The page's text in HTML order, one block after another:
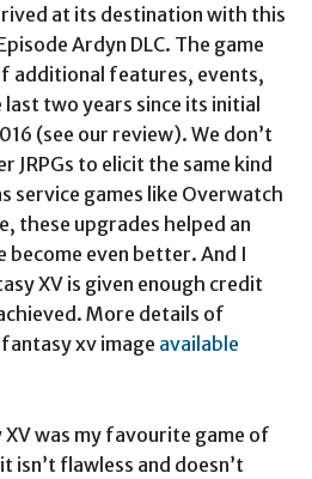
at its destination with this
Ardyn DLC. The game
additional features, events,
two years since its initial
(see our review). We don’t
JRPGs to elicit the same kind
service games like Overwatch
these upgrades helped an
become even better. And I
XV is given enough credit
More details of
xv image available
XV was my favourite game of
isn’t flawless and doesn’t